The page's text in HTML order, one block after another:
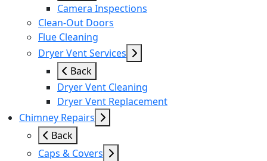
Camera Inspections
Clean-Out Doors
Flue Cleaning
Dryer Vent Services
Back
Dryer Vent Cleaning
Dryer Vent Replacement
Chimney Repairs
Back
Caps & Covers